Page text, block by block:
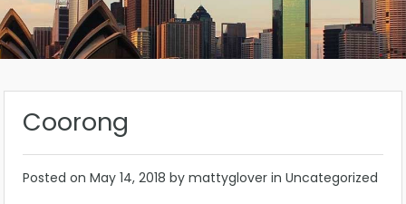
Coorong
Posted on May 14, 2018 by mattyglover in Uncategorized